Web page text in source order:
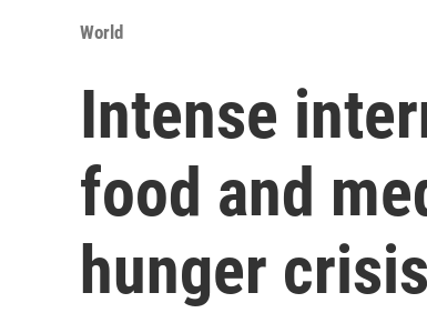
World
Intense
food and
hunger